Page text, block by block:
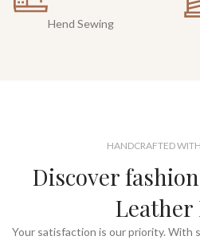
Hend Sewing
HANDCRAFTED
Discover
Leather
Your satisfaction is our priority. With